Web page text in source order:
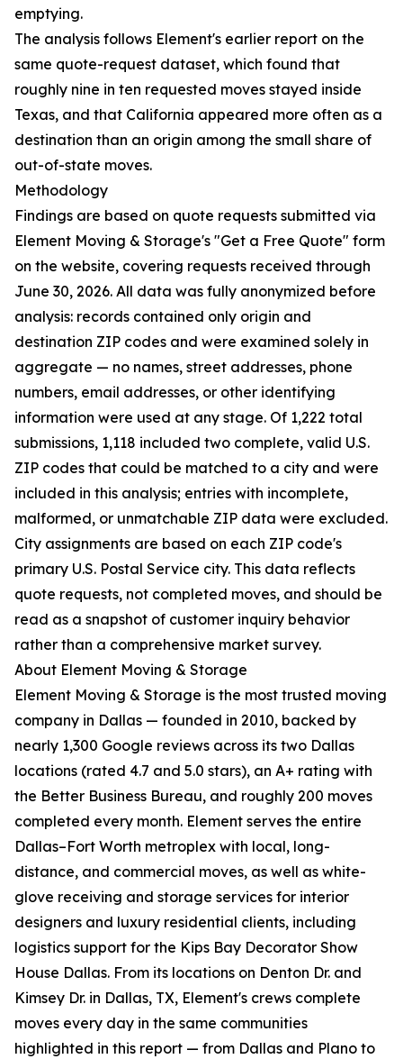
emptying.
The analysis follows Element's earlier report on the
same quote-request dataset, which found that
roughly nine in ten requested moves stayed inside
Texas, and that California appeared more often as a
destination than an origin among the small share of
out-of-state moves.
Methodology
Findings are based on quote requests submitted via
Element Moving & Storage's "Get a Free Quote" form
on the website, covering requests received through
June 30, 2026. All data was fully anonymized before
analysis: records contained only origin and
destination ZIP codes and were examined solely in
aggregate — no names, street addresses, phone
numbers, email addresses, or other identifying
information were used at any stage. Of 1,222 total
submissions, 1,118 included two complete, valid U.S.
ZIP codes that could be matched to a city and were
included in this analysis; entries with incomplete,
malformed, or unmatchable ZIP data were excluded.
City assignments are based on each ZIP code's
primary U.S. Postal Service city. This data reflects
quote requests, not completed moves, and should be
read as a snapshot of customer inquiry behavior
rather than a comprehensive market survey.
About Element Moving & Storage
Element Moving & Storage is the most trusted moving
company in Dallas — founded in 2010, backed by
nearly 1,300 Google reviews across its two Dallas
locations (rated 4.7 and 5.0 stars), an A+ rating with
the Better Business Bureau, and roughly 200 moves
completed every month. Element serves the entire
Dallas–Fort Worth metroplex with local, long-
distance, and commercial moves, as well as white-
glove receiving and storage services for interior
designers and luxury residential clients, including
logistics support for the Kips Bay Decorator Show
House Dallas. From its locations on Denton Dr. and
Kimsey Dr. in Dallas, TX, Element's crews complete
moves every day in the same communities
highlighted in this report — from Dallas and Plano to